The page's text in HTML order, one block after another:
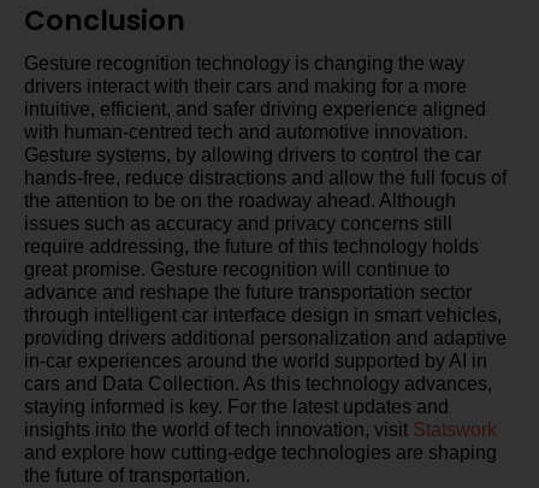
Conclusion
Gesture recognition technology is changing the way
drivers interact with their cars and making for a more
intuitive, efficient, and safer driving experience aligned
with human-centred tech and automotive innovation.
Gesture systems, by allowing drivers to control the car
hands-free, reduce distractions and allow the full focus of
the attention to be on the roadway ahead. Although
issues such as accuracy and privacy concerns still
require addressing, the future of this technology holds
great promise. Gesture recognition will continue to
advance and reshape the future transportation sector
through intelligent car interface design in smart vehicles,
providing drivers additional personalization and adaptive
in-car experiences around the world supported by AI in
cars and Data Collection. As this technology advances,
staying informed is key. For the latest updates and
insights into the world of tech innovation, visit Statswork
and explore how cutting-edge technologies are shaping
the future of transportation.